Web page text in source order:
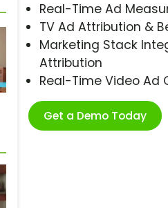
Real-Time Ad
TV Ad Attribution &
Marketing Stack
Attribution
Real-Time Video Ad
Get a Demo Today